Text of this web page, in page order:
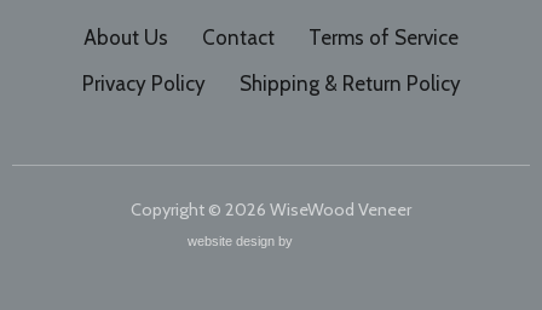
About Us Contact
Terms of Service
Privacy Policy
Shipping & Return Policy
Copyright © 2026 WiseWood Veneer
website design by